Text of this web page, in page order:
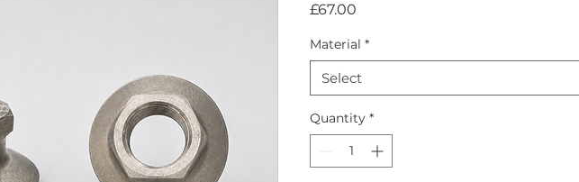
£67.00
Material *
Select
Quantity *